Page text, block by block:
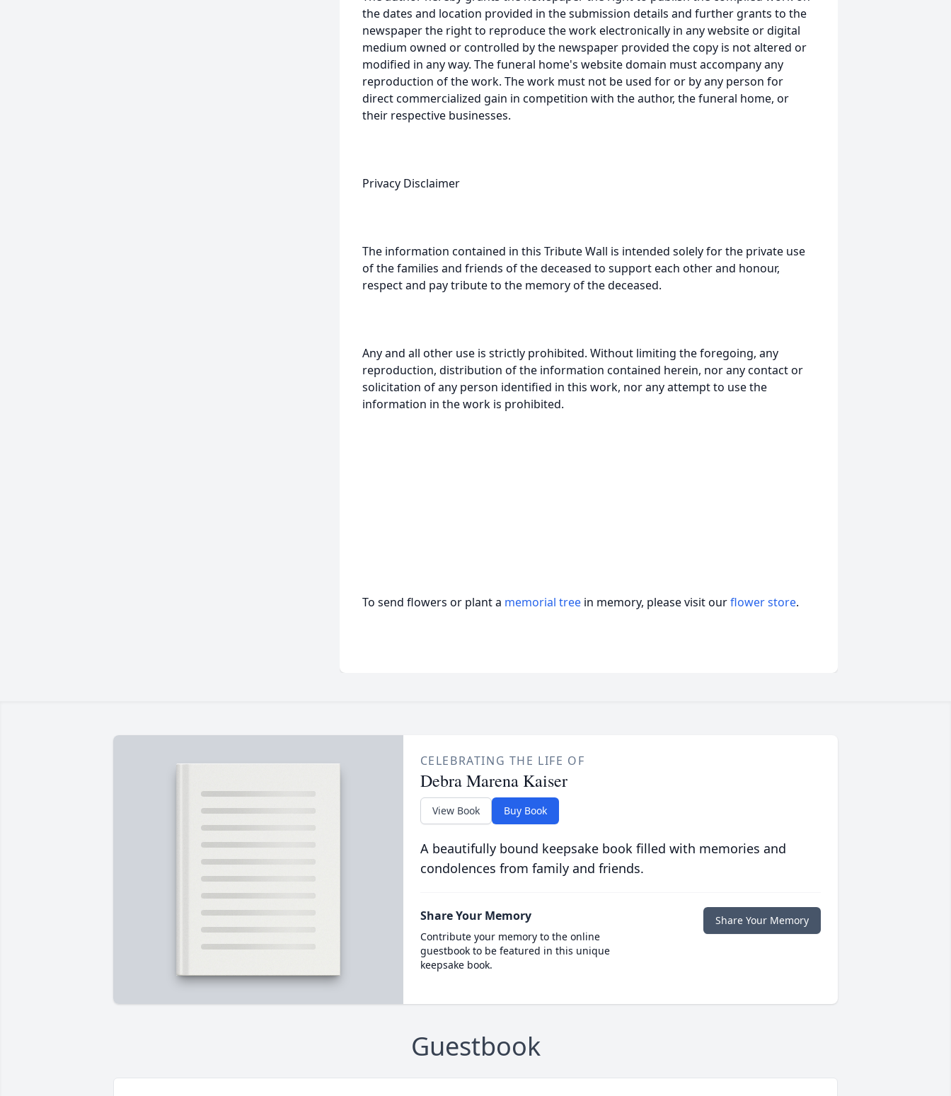
the dates and location provided in the submission details and further grants to the
newspaper the right to reproduce the work electronically in any website or digital
medium owned or controlled by the newspaper provided the copy is not altered or
modified in any way. The funeral home's website domain must accompany any
reproduction of the work. The work must not be used for or by any person for
direct commercialized gain in competition with the author, the funeral home, or
their respective businesses.
Privacy Disclaimer
The information contained in this Tribute Wall is intended solely for the private use
of the families and friends of the deceased to support each other and honour,
respect and pay tribute to the memory of the deceased.
Any and all other use is strictly prohibited. Without limiting the foregoing, any
reproduction, distribution of the information contained herein, nor any contact or
solicitation of any person identified in this work, nor any attempt to use the
information in the work is prohibited.
To send flowers or plant a memorial tree in memory, please visit ourflower store.
CELEBRATING THE LIFE OF
Debra Marena Kaiser
View Book Buy Book
A beautifully bound keepsake book filled with memories and
condolences from family and friends.
Share Your Memory
Contribute your memory to the online
guestbook to be featured in this unique
keepsake book.
Share Your Memory
Guestbook